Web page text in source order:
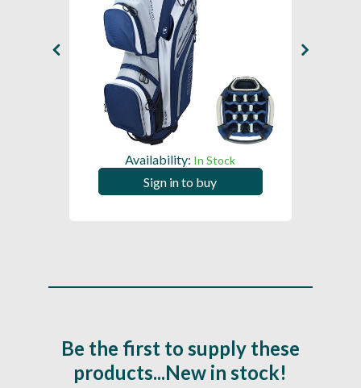
Availability: In Stock
Sign in to buy
Be the first to supply these
products...New in stock!